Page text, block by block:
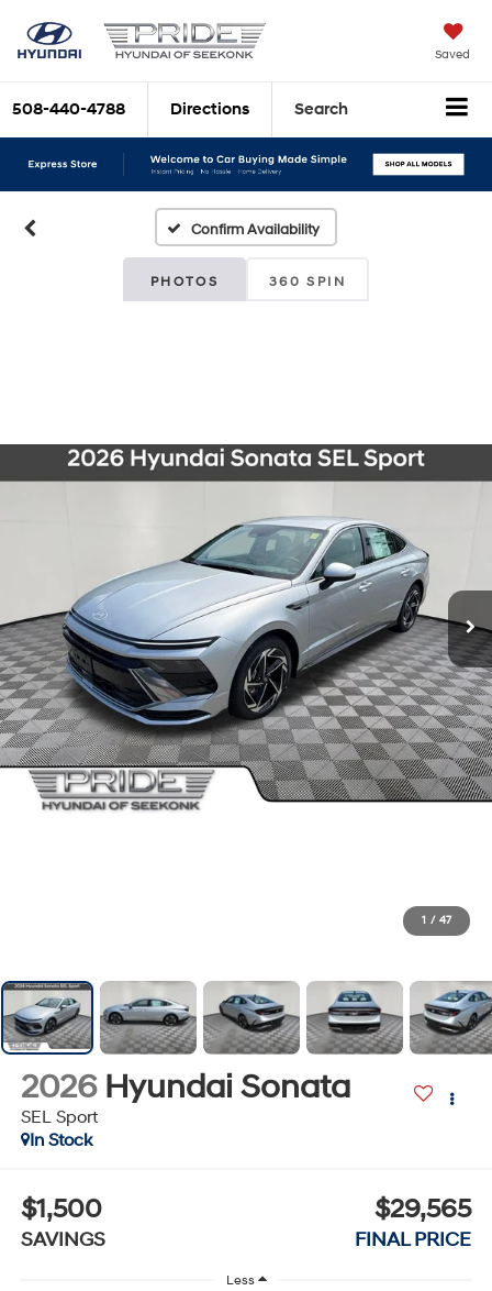
Saved
508-440-4788 Directions Search
Confirm Availability
PHOTOS 360 SPIN
1 / 47
2026 Hyundai Sonata
SEL Sport
In Stock
$1,500
SAVINGS
$29,565
FINAL PRICE
Less